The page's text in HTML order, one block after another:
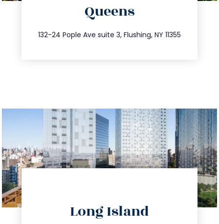
Queens
132-24 Pople Ave suite 3, Flushing, NY 11355
347.809.5539
info@trustsandestate.com
Long Island
info@trustsandestate.com